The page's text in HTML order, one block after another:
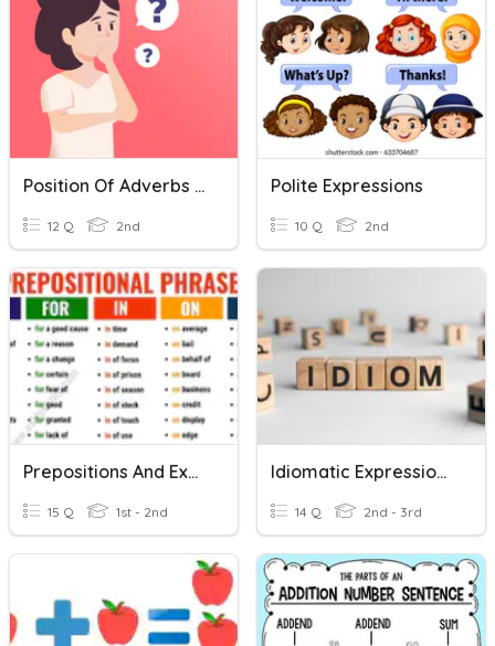
Position Of Adverbs And Expressions Of Frequency
12 Q 2nd
Polite Expressions
10 Q 2nd
Prepositions And Expressions
15 Q 1st - 2nd
Idiomatic Expressions
14 Q 2nd - 3rd